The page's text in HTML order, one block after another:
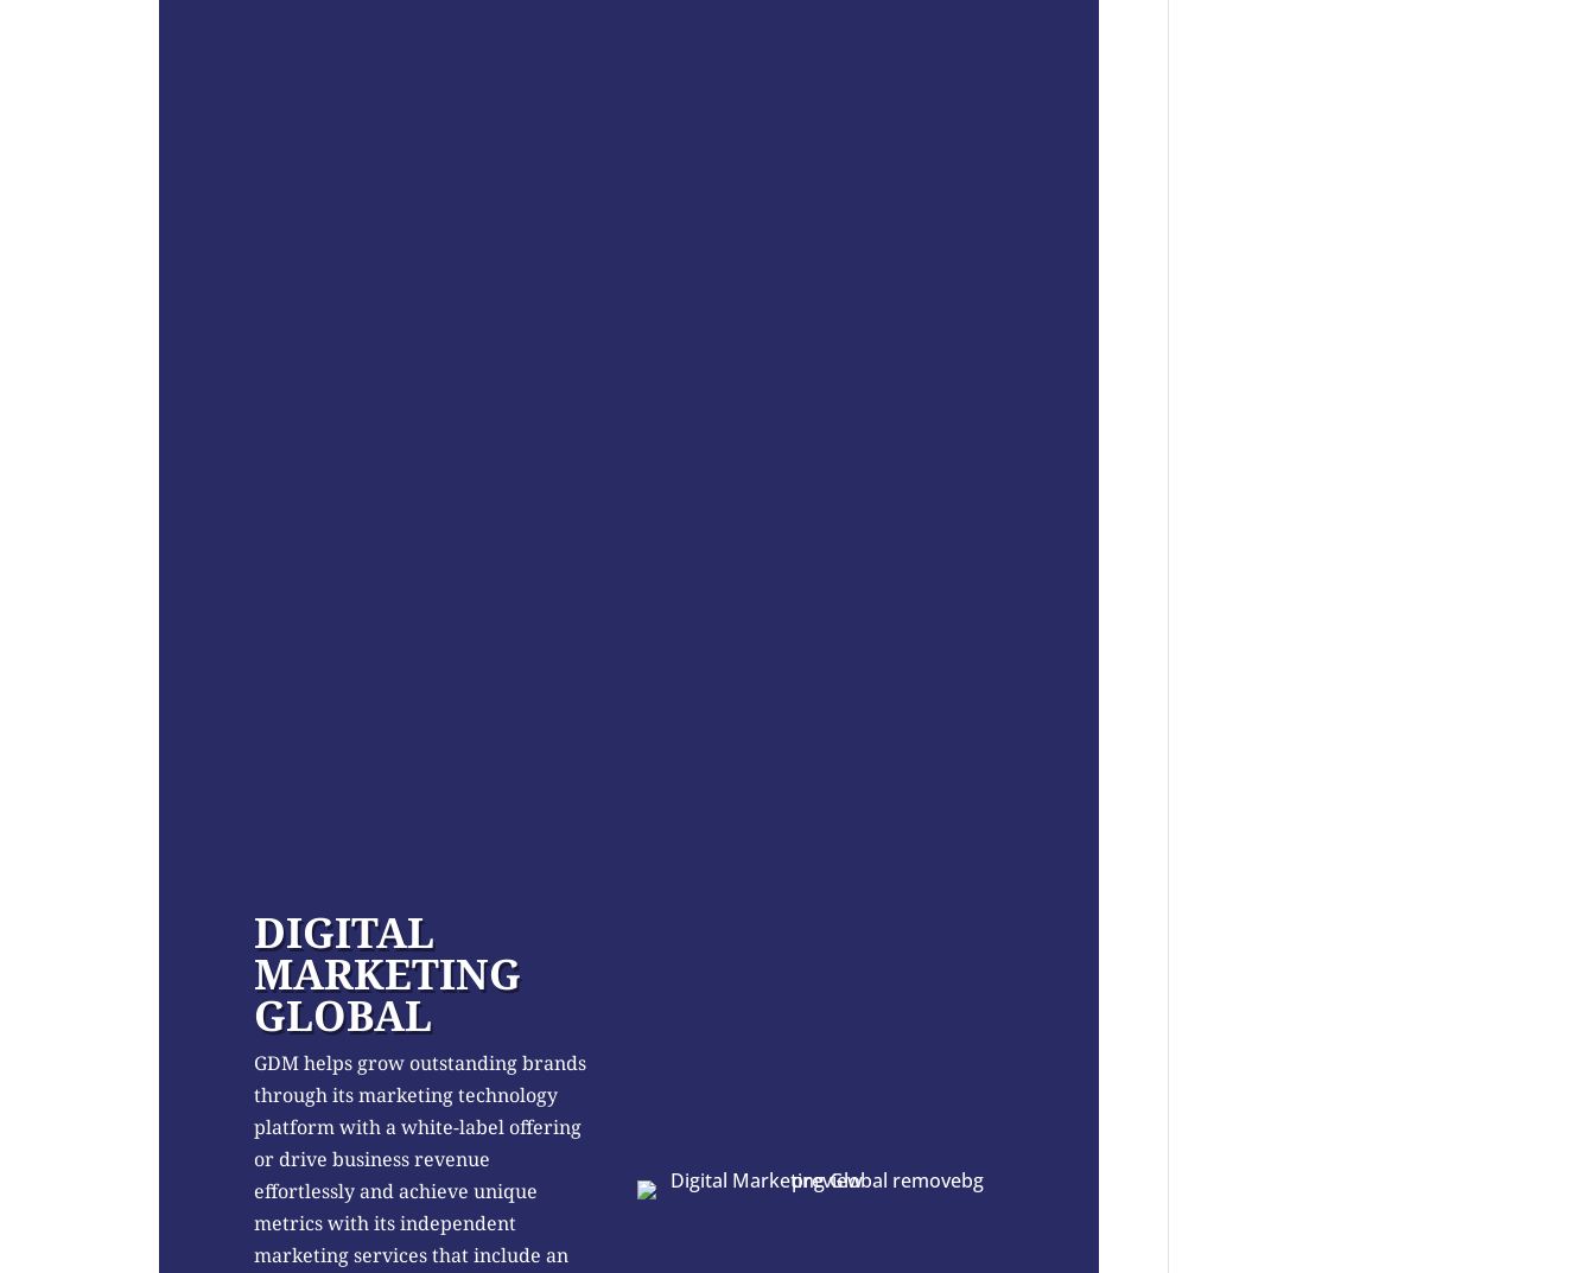
DIGITAL
MARKETING
GLOBAL
GDM helps grow outstanding brands
through its marketing technology
platform with a white-label offering
or drive business revenue
effortlessly and achieve unique
metrics with its independent
marketing services that include an